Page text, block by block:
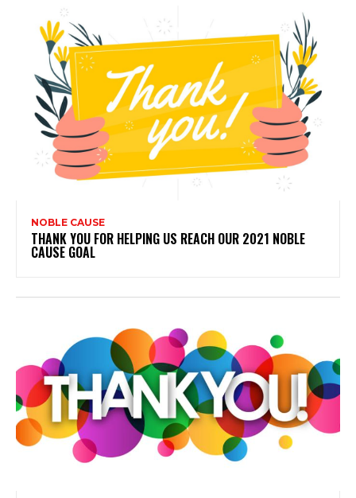
NOBLE CAUSE
THANK YOU FOR HELPING US REACH OUR 2021 NOBLE
CAUSE GOAL